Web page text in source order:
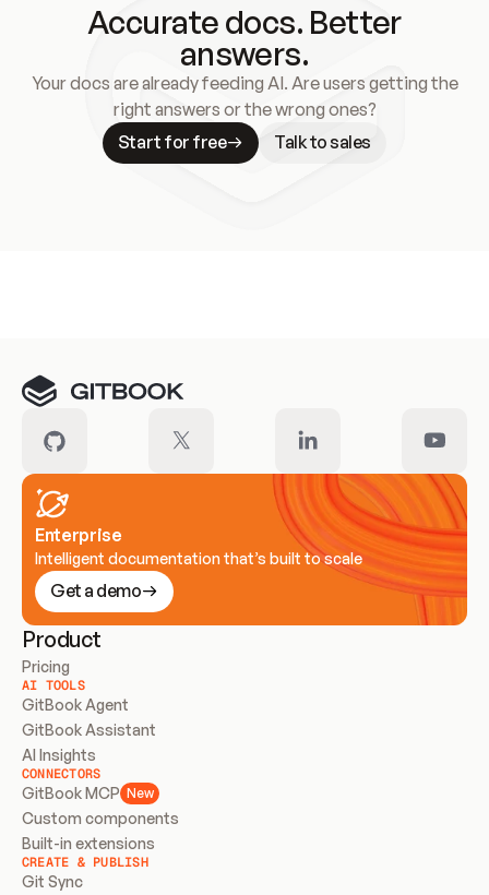
Accurate docs. Better
answers.
Your docs are already feeding AI. Are users getting the
right answers or the wrong ones?
Start for free
Talk to sales
Enterprise
Intelligent documentation that’s built to scale
Get a demo
Product
Pricing
AI TOOLS
GitBook Agent
GitBook Assistant
AI Insights
CONNECTORS
GitBook MCP New
Custom components
Built-in extensions
CREATE & PUBLISH
Git Sync